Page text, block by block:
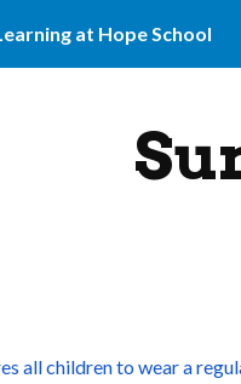
to main content
at Hope School
all children to wear a